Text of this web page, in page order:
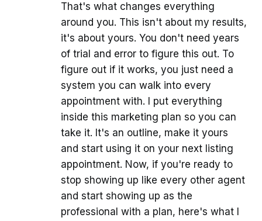
That's what changes everything
around you. This isn't about my results,
it's about yours. You don't need years
of trial and error to figure this out. To
figure out if it works, you just need a
system you can walk into every
appointment with. I put everything
inside this marketing plan so you can
take it. It's an outline, make it yours
and start using it on your next listing
appointment. Now, if you're ready to
stop showing up like every other agent
and start showing up as the
professional with a plan, here's what I